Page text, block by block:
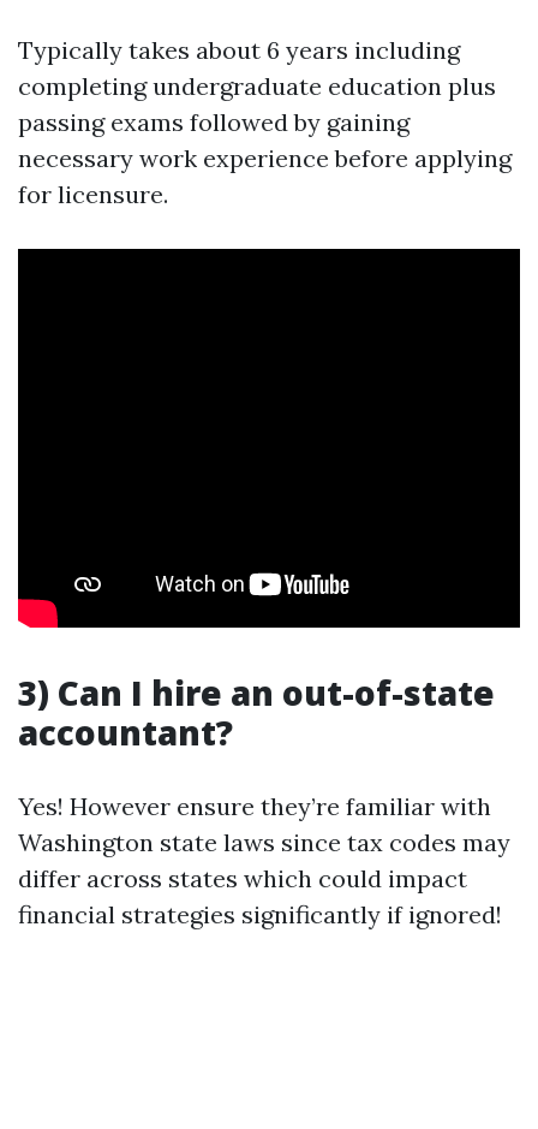
Typically takes about 6 years including
completing undergraduate education plus
passing exams followed by gaining
necessary work experience before applying
for licensure.
3) Can I hire an out-of-state
accountant?
Yes! However ensure they’re familiar with
Washington state laws since tax codes may
differ across states which could impact
financial strategies significantly if ignored!